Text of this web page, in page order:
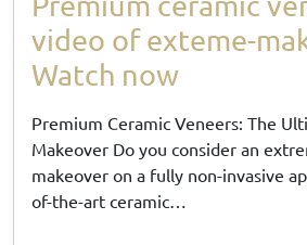
video of exteme-
Watch now
Premium Ceramic Veneers: The
Makeover Do you consider an
makeover on a fully non-invasive
of-the-art ceramic…